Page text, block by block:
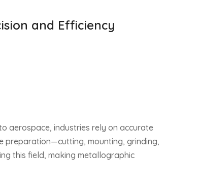
and Efficiency
aerospace, industries rely on accurate
preparation—cutting, mounting, grinding,
this field, making metallographic